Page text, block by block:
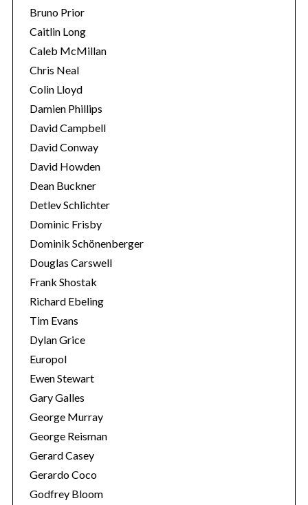
Bruno Prior
Caitlin Long
Caleb McMillan
Chris Neal
Colin Lloyd
Damien Phillips
David Campbell
David Conway
David Howden
Dean Buckner
Detlev Schlichter
Dominic Frisby
Dominik Schönenberger
Douglas Carswell
Frank Shostak
Richard Ebeling
Tim Evans
Dylan Grice
Europol
Ewen Stewart
Gary Galles
George Murray
George Reisman
Gerard Casey
Gerardo Coco
Godfrey Bloom